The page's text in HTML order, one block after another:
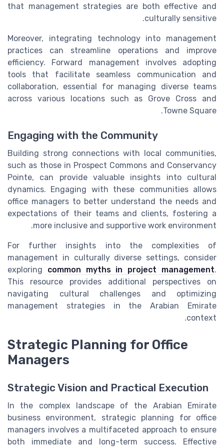
that management strategies are both effective and
culturally sensitive.
Moreover, integrating technology into management
practices can streamline operations and improve
efficiency. Forward management involves adopting
tools that facilitate seamless communication and
collaboration, essential for managing diverse teams
across various locations such as Grove Cross and
Towne Square.
Engaging with the Community
Building strong connections with local communities,
such as those in Prospect Commons and Conservancy
Pointe, can provide valuable insights into cultural
dynamics. Engaging with these communities allows
office managers to better understand the needs and
expectations of their teams and clients, fostering a
more inclusive and supportive work environment.
For further insights into the complexities of
management in culturally diverse settings, consider
exploring common myths in project management.
This resource provides additional perspectives on
navigating cultural challenges and optimizing
management strategies in the Arabian Emirate
context.
Strategic Planning for Office
Managers
Strategic Vision and Practical Execution
In the complex landscape of the Arabian Emirate
business environment, strategic planning for office
managers involves a multifaceted approach to ensure
both immediate and long-term success. Effective